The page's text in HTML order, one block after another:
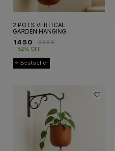
2 POTS VERTICAL
GARDEN HANGING
1450 ₹2999
52% OFF
⭐ Bestseller